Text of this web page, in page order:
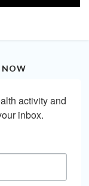
NOW
activity and
inbox.